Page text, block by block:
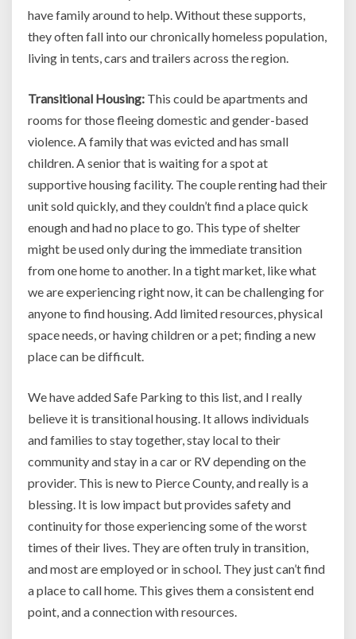
have family around to help. Without these supports,
they often fall into our chronically homeless population,
living in tents, cars and trailers across the region.
Transitional Housing: This could be apartments and
rooms for those fleeing domestic and gender-based
violence. A family that was evicted and has small
children. A senior that is waiting for a spot at
supportive housing facility. The couple renting had their
unit sold quickly, and they couldn’t find a place quick
enough and had no place to go. This type of shelter
might be used only during the immediate transition
from one home to another. In a tight market, like what
we are experiencing right now, it can be challenging for
anyone to find housing. Add limited resources, physical
space needs, or having children or a pet; finding a new
place can be difficult.
We have added Safe Parking to this list, and I really
believe it is transitional housing. It allows individuals
and families to stay together, stay local to their
community and stay in a car or RV depending on the
provider. This is new to Pierce County, and really is a
blessing. It is low impact but provides safety and
continuity for those experiencing some of the worst
times of their lives. They are often truly in transition,
and most are employed or in school. They just can’t find
a place to call home. This gives them a consistent end
point, and a connection with resources.